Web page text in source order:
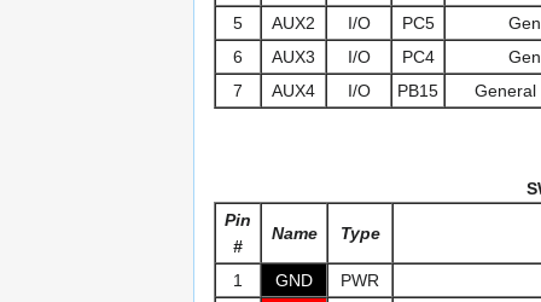
5
AUX2 I/O PC5
6
AUX3 I/O PC4
7
AUX4 I/O PB15 General
Pin
#
Name Type
1 GND
PWR